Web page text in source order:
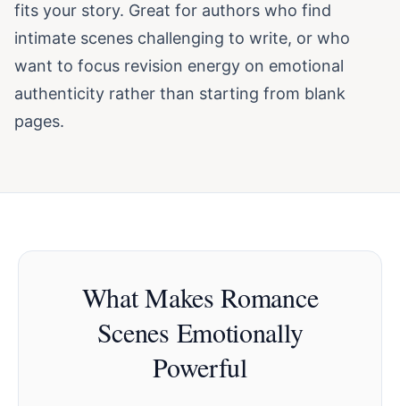
fits your story. Great for authors who find
intimate scenes challenging to write, or who
want to focus revision energy on emotional
authenticity rather than starting from blank
pages.
What Makes Romance
Scenes Emotionally
Powerful